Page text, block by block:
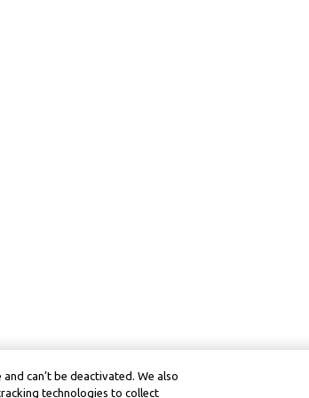
can’t be deactivated. We also
technologies to collect